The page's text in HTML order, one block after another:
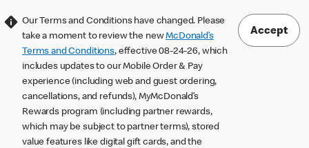
Our Terms and Conditions have changed. Please
take a moment to review the newMcDonald’s
Terms and Conditions, effective 08-24-26, which
includes updates to our Mobile Order & Pay
experience (including web and guest ordering,
cancellations, and refunds), MyMcDonald’s
Rewards program (including partner rewards,
which may be subject to partner terms), stored
value features like digital gift cards, and the
Accept